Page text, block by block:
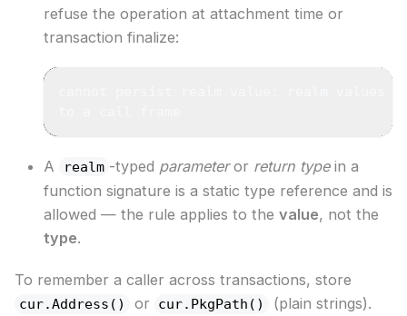
refuse the operation at attachment time or
transaction finalize:
A realm -typed parameteror return typein a
function signature is a static type reference and is
allowed — the rule applies to the value, not the
type.
To remember a caller across transactions, store
cur.Address() or cur.PkgPath() (plain strings).